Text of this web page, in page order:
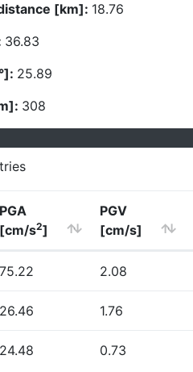
[km]: 18.76
36.83
25.89
308
PGA
[cm/s2]
PGV
[cm/s]
75.22 2.08
26.46 1.76
24.48 0.73